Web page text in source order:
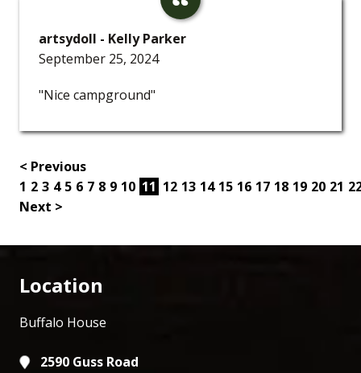
artsydoll - Kelly Parker
September 25, 2024
"Nice campground"
< Previous
1 2 3 4 5 6 7 8 9 10 11 12 13 14 15 16 17 18 19 20 21
Next >
Location
Buffalo House
2590 Guss Road